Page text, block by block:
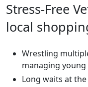
Stress-Free
local
Wrestling
managing
Long waits at